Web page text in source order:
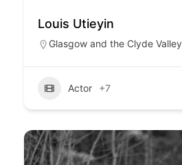
Louis Utieyin
Glasgow and the Clyde Valley
Actor +7